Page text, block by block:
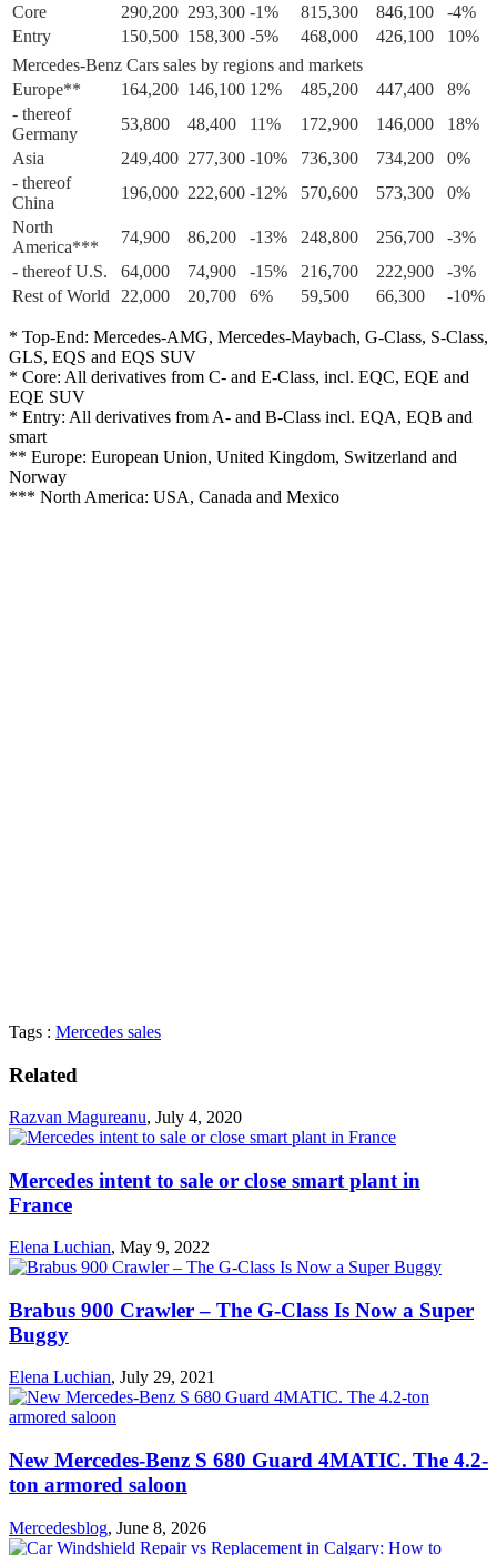
Core
290,200 293,300 -1% 815,300 846,100
-4%
Entry
150,500 158,300 -5% 468,000 426,100
10%
Mercedes-Benz Cars sales by regions and markets
Europe**
164,200 146,100 12% 485,200 447,400
8%
- thereof
Germany
53,800 48,400 11% 172,900 146,000
18%
Asia
249,400 277,300 -10% 736,300 734,200
0%
- thereof
China
196,000 222,600 -12% 570,600 573,300
0%
North
America***
74,900 86,200 -13% 248,800 256,700
-3%
- thereof U.S.
64,000 74,900 -15% 216,700 222,900
-3%
Rest of World
22,000 20,700 6% 59,500 66,300 -10%
* Top-End: Mercedes-AMG, Mercedes-Maybach, G-Class, S-Class,
GLS, EQS and EQS SUV
* Core: All derivatives from C- and E-Class, incl. EQC, EQE and
EQE SUV
* Entry: All derivatives from A- and B-Class incl. EQA, EQB and
smart
** Europe: European Union, United Kingdom, Switzerland and
Norway
*** North America: USA, Canada and Mexico
Tags : Mercedes sales
Related
Razvan Magureanu, July 4, 2020
Mercedes intent to sale or close smart plant in
France
Elena Luchian, May 9, 2022
Brabus 900 Crawler – The G-Class Is Now a Super
Buggy
Elena Luchian, July 29, 2021
New Mercedes-Benz S 680 Guard 4MATIC. The 4.2-
ton armored saloon
Mercedesblog, June 8, 2026